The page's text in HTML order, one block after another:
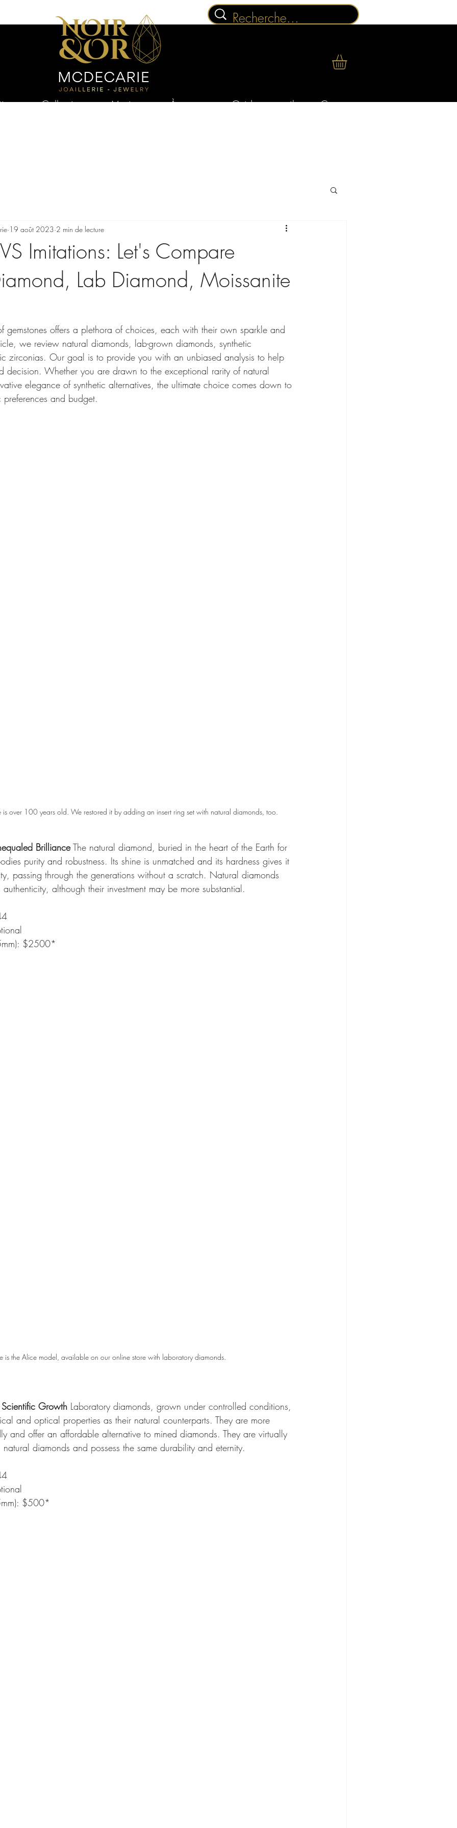
Collections Mariage À propos Guides conseils Contact
Imitations: Let's Compare
Lab Diamond, Moissanite
19 août 2023 2 min de lecture
gemstones offers a plethora of choices, each with their own sparkle and
we review natural diamonds, lab-grown diamonds, synthetic
zirconias. Our goal is to provide you with an unbiased analysis to help
decision. Whether you are drawn to the exceptional rarity of natural
elegance of synthetic alternatives, the ultimate choice comes down to
and budget.
is over 100 years old. We restored it by adding an insert ring set with natural diamonds, too.
Brilliance The natural diamond, buried in the heart of the Earth for
purity and robustness. Its shine is unmatched and its hardness gives it
passing through the generations without a scratch. Natural diamonds
although their investment may be more substantial.
$2500*
is the Alice model, available on our online store with laboratory diamonds.
Growth Laboratory diamonds, grown under controlled conditions,
and optical properties as their natural counterparts. They are more
and offer an affordable alternative to mined diamonds. They are virtually
diamonds and possess the same durability and eternity.
$500*